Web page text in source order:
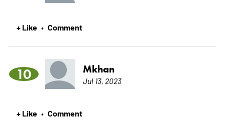
+ Like • Comment
10 Mkhan
Jul 13, 2023
+ Like • Comment